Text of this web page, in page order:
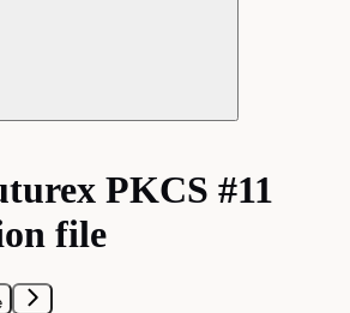
PKCS #11
file